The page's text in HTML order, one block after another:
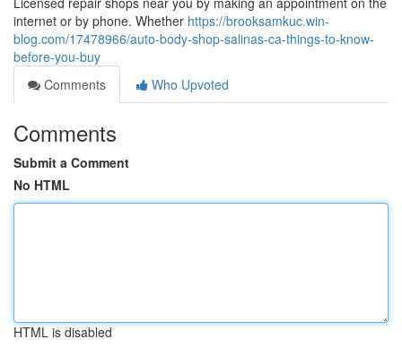
internet or by phone. Whether https://brooksamkuc.win-
blog.com/17478966/auto-body-shop-salinas-ca-things-to-know-
before-you-buy
Comments
Who Upvoted
Comments
Submit a Comment
No HTML
HTML is disabled